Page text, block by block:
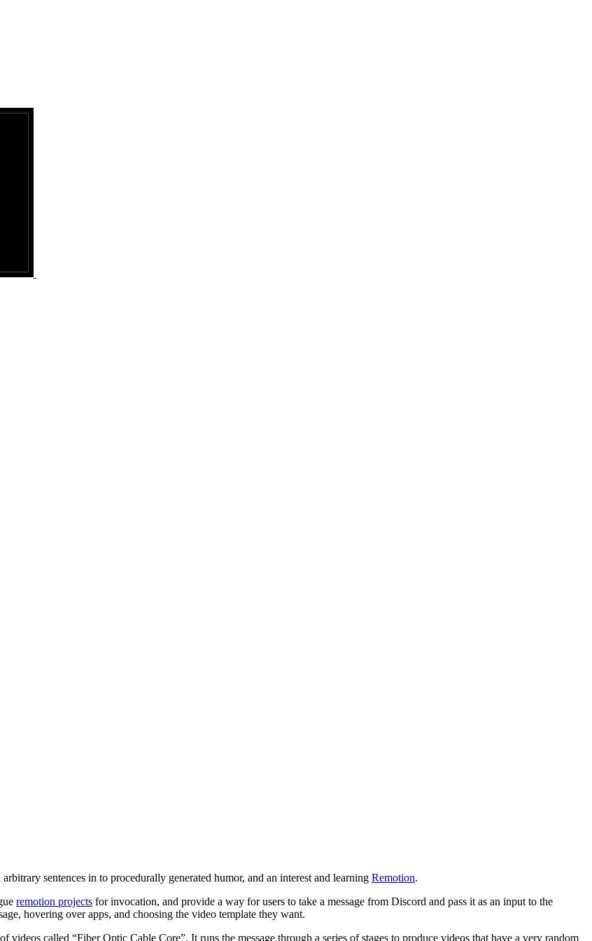
sentences in to procedurally generated humor, and an interest and learning Remotion.
remotion projects for invocation, and provide a way for users to take a message from Discord and pass it as an input to the
hovering over apps, and choosing the video template they want.
called “Fiber Optic Cable Core”. It runs the message through a series of stages to produce videos that have a very random